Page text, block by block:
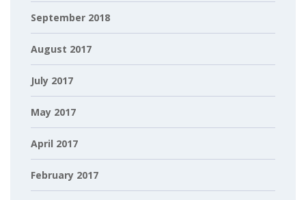
September 2018
August 2017
July 2017
May 2017
April 2017
February 2017